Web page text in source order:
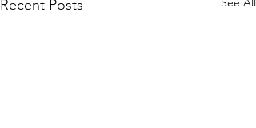
Recent Posts